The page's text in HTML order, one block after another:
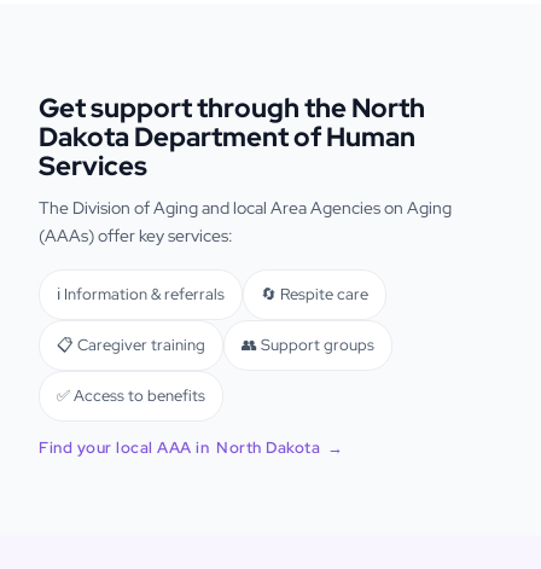
Get support through the North
Dakota Department of Human
Services
The Division of Aging and local Area Agencies on Aging
(AAAs) offer key services:
ℹ️ Information & referrals 🔄 Respite care
📋 Caregiver training 👥 Support groups
✅ Access to benefits
Find your local AAA in North Dakota →